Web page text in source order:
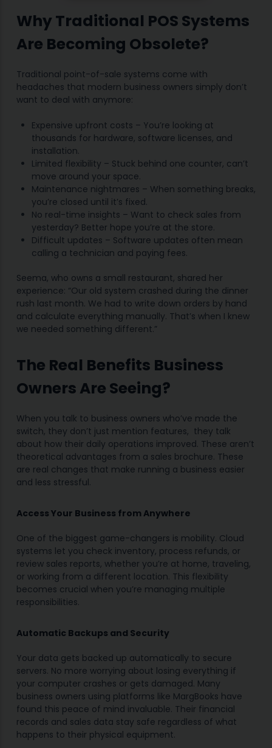
Why Traditional POS Systems
Are Becoming Obsolete?
Traditional point-of-sale systems come with
headaches that modern business owners simply don’t
want to deal with anymore:
Expensive upfront costs – You’re looking at
thousands for hardware, software licenses, and
installation.
Limited flexibility – Stuck behind one counter, can’t
move around your space.
Maintenance nightmares – When something breaks,
you’re closed until it’s fixed.
No real-time insights – Want to check sales from
yesterday? Better hope you’re at the store.
Difficult updates – Software updates often mean
calling a technician and paying fees.
Seema, who owns a small restaurant, shared her
experience: “Our old system crashed during the dinner
rush last month. We had to write down orders by hand
and calculate everything manually. That’s when I knew
we needed something different.”
The Real Benefits Business
Owners Are Seeing?
When you talk to business owners who’ve made the
switch, they don’t just mention features, they talk
about how their daily operations improved. These aren’t
theoretical advantages from a sales brochure. These
are real changes that make running a business easier
and less stressful.
Access Your Business from Anywhere
One of the biggest game-changers is mobility. Cloud
systems let you check inventory, process refunds, or
review sales reports, whether you’re at home, traveling,
or working from a different location. This flexibility
becomes crucial when you’re managing multiple
responsibilities.
Automatic Backups and Security
Your data gets backed up automatically to secure
servers. No more worrying about losing everything if
your computer crashes or gets damaged. Many
business owners using platforms like MargBooks have
found this peace of mind invaluable. Their financial
records and sales data stay safe regardless of what
happens to their physical equipment.